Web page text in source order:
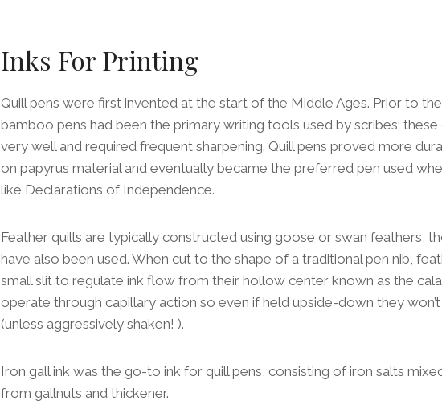
Inks For Printing
Quill pens were first invented at the start of the Middle Ages. Prior to
bamboo pens had been the primary writing tools used by scribes;
very well and required frequent sharpening. Quill pens proved more
on papyrus material and eventually became the preferred pen used
like Declarations of Independence.
Feather quills are typically constructed using goose or swan feathers,
have also been used. When cut to the shape of a traditional pen nib,
small slit to regulate ink flow from their hollow center known as the
operate through capillary action so even if held upside-down they
(unless aggressively shaken! ).
Iron gall ink was the go-to ink for quill pens, consisting of iron salts
from gallnuts and thickener.